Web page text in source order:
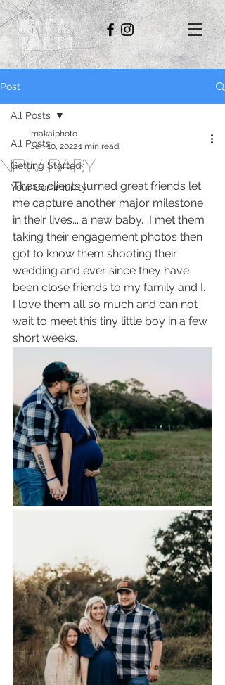
Makai
Photo
Post
All Posts
Getting Started
Your Community
All Posts
New Baby
makaiphoto
Jan 10, 20221 min read
These clients turned great friends let
me capture another major milestone
in their lives... a new baby.  I met them
taking their engagement photos then
got to know them shooting their
wedding and ever since they have
been close friends to my family and I.
I love them all so much and can not
wait to meet this tiny little boy in a few
short weeks.